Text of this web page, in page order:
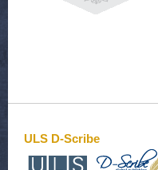
ULS D-Scribe